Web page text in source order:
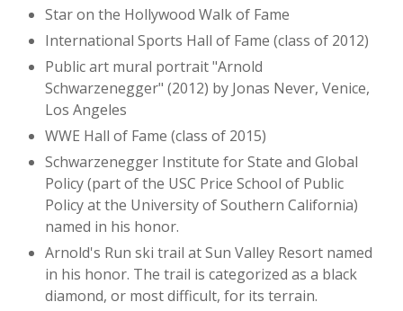
Star on the Hollywood Walk of Fame
International Sports Hall of Fame (class of 2012)
Public art mural portrait "Arnold
Schwarzenegger" (2012) by Jonas Never, Venice,
Los Angeles
WWE Hall of Fame (class of 2015)
Schwarzenegger Institute for State and Global
Policy (part of the USC Price School of Public
Policy at the University of Southern California)
named in his honor.
Arnold's Run ski trail at Sun Valley Resort named
in his honor. The trail is categorized as a black
diamond, or most difficult, for its terrain.